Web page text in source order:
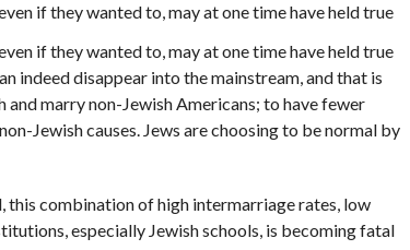
if they wanted to, may at one time have held true
if they wanted to, may at one time have held true
indeed disappear into the mainstream, and that is
marry non-Jewish Americans; to have fewer
Jewish causes. Jews are choosing to be normal by
this combination of high intermarriage rates, low
especially Jewish schools, is becoming fatal